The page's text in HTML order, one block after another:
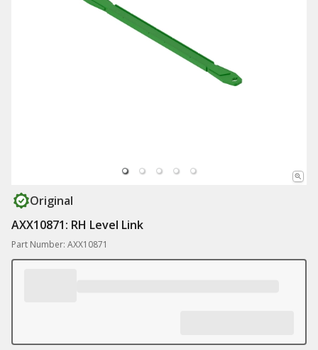
Original
AXX10871: RH Level Link
Part Number: AXX10871